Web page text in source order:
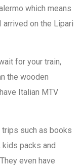
which means
arrived on the Lipari
for your train,
the wooden
Italian MTV
such as books
packs and
even have